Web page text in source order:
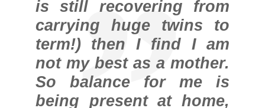
is still recovering from
carrying huge twins to
term!) then I find I am
not my best as a mother.
So balance for me is
being present at home,